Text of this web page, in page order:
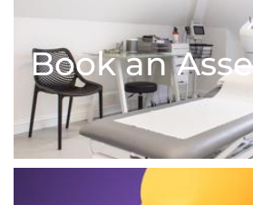
Book an